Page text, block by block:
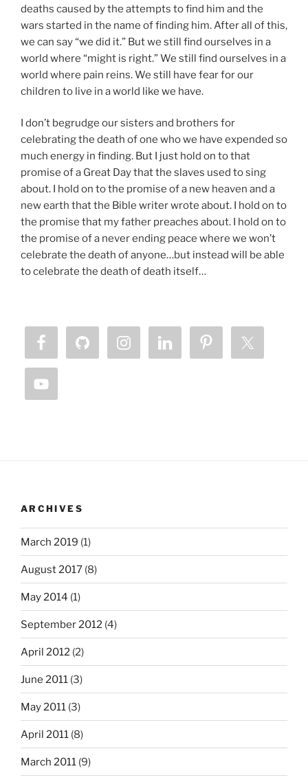
deaths caused by the attempts to find him and the
wars started in the name of finding him. After all of this,
we can say “we did it.” But we still find ourselves in a
world where “might is right.” We still find ourselves in a
world where pain reins. We still have fear for our
children to live in a world like we have.
I don’t begrudge our sisters and brothers for
celebrating the death of one who we have expended so
much energy in finding. But I just hold on to that
promise of a Great Day that the slaves used to sing
about. I hold on to the promise of a new heaven and a
new earth that the Bible writer wrote about. I hold on to
the promise that my father preaches about. I hold on to
the promise of a never ending peace where we won’t
celebrate the death of anyone…but instead will be able
to celebrate the death of death itself…
ARCHIVES
March 2019 (1)
August 2017 (8)
May 2014 (1)
September 2012 (4)
April 2012 (2)
June 2011 (3)
May 2011 (3)
April 2011 (8)
March 2011 (9)